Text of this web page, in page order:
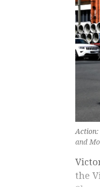
and
the